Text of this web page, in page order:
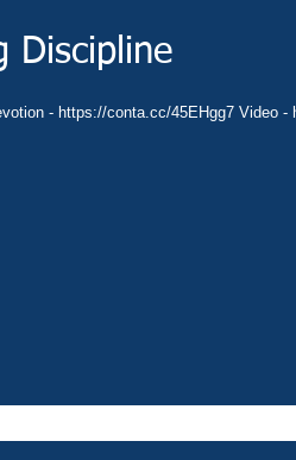
Discipline
- https://conta.cc/45EHgg7 Video